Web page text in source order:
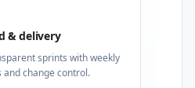
& delivery
sprints with weekly
and change control.